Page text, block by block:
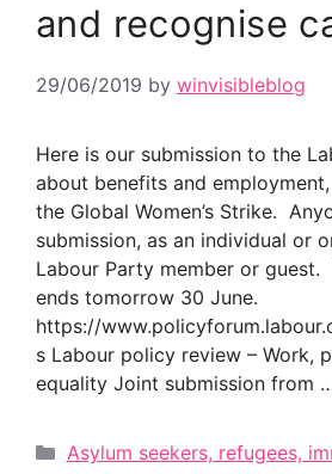
and recognise
29/06/2019 by winvisibleblog
Here is our submission to the
about benefits and
the Global Women’s Strike.
submission, as an individual or
Labour Party member or guest.
ends tomorrow 30 June.
https://
s Labour policy review – Work,
equality Joint submission from
Categories
Asylum seekers, refugees,